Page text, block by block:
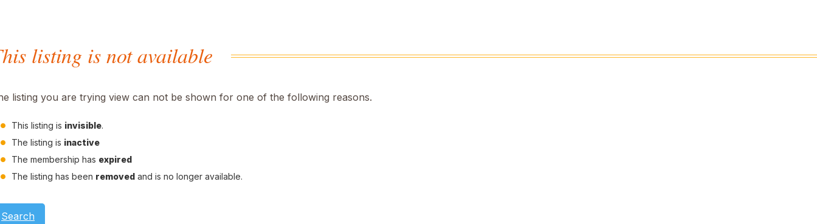
listing is not available
listing you are trying view can not be shown for one of the following reasons.
This listing is invisible.
The listing is inactive
The membership has expired
The listing has been removed and is no longer available.
Search